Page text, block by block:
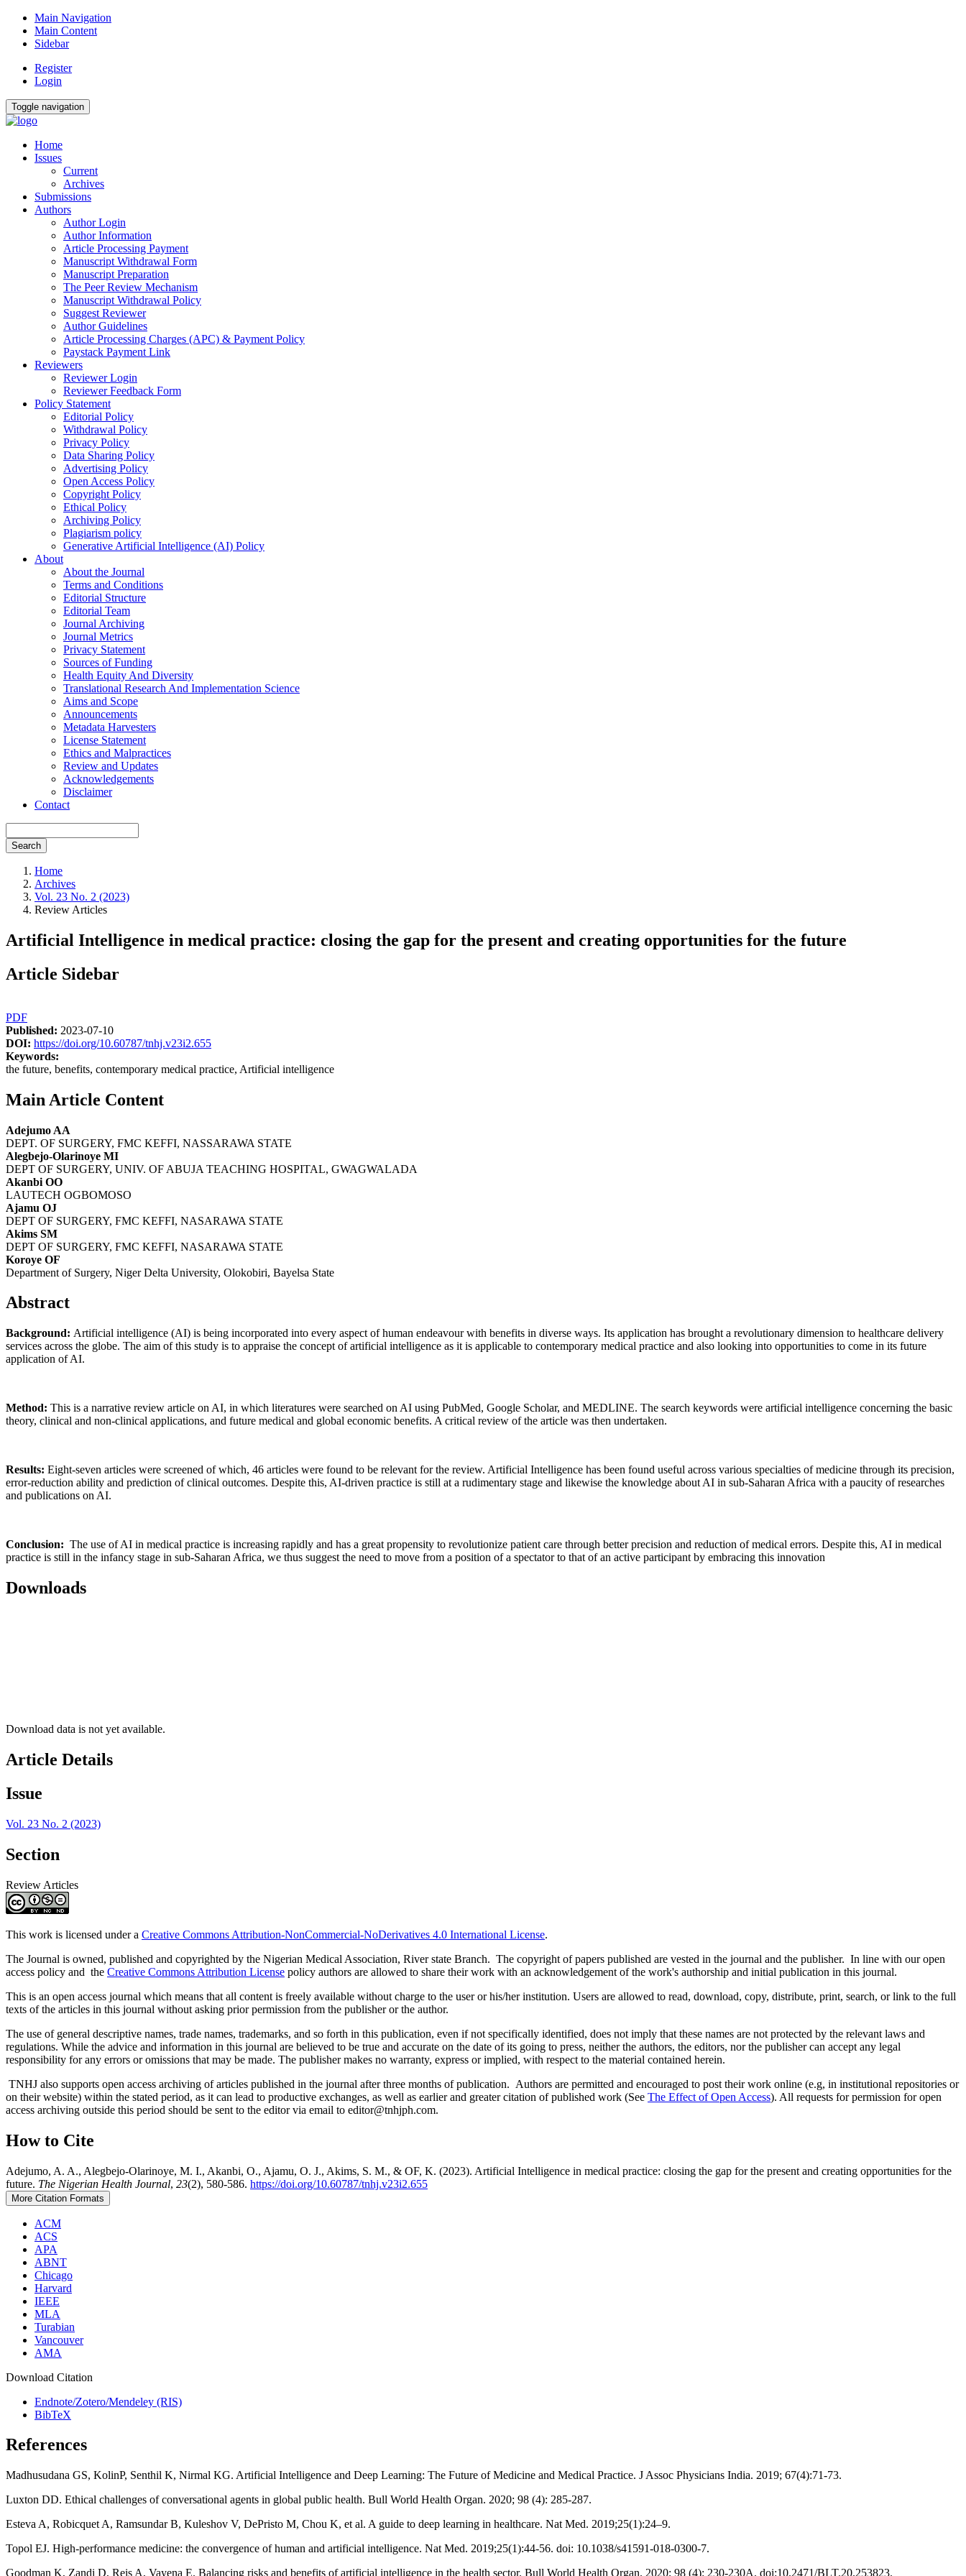
Main Navigation
Main Content
Sidebar
Register
Login
Toggle navigation
Home
Issues
Current
Archives
Submissions
Authors
Author Login
Author Information
Article Processing Payment
Manuscript Withdrawal Form
Manuscript Preparation
The Peer Review Mechanism
Manuscript Withdrawal Policy
Suggest Reviewer
Author Guidelines
Article Processing Charges (APC) & Payment Policy
Paystack Payment Link
Reviewers
Reviewer Login
Reviewer Feedback Form
Policy Statement
Editorial Policy
Withdrawal Policy
Privacy Policy
Data Sharing Policy
Advertising Policy
Open Access Policy
Copyright Policy
Ethical Policy
Archiving Policy
Plagiarism policy
Generative Artificial Intelligence (AI) Policy
About
About the Journal
Terms and Conditions
Editorial Structure
Editorial Team
Journal Archiving
Journal Metrics
Privacy Statement
Sources of Funding
Health Equity And Diversity
Translational Research And Implementation Science
Aims and Scope
Announcements
Metadata Harvesters
License Statement
Ethics and Malpractices
Review and Updates
Acknowledgements
Disclaimer
Contact
Search
Home
Archives
Vol. 23 No. 2 (2023)
Review Articles
Artificial Intelligence in medical practice: closing the gap for the present and creating opportunities for the future
Article Sidebar
PDF
Published: 2023-07-10
DOI: https://doi.org/10.60787/tnhj.v23i2.655
Keywords:
the future, benefits, contemporary medical practice, Artificial intelligence
Main Article Content
Adejumo AA
DEPT. OF SURGERY, FMC KEFFI, NASSARAWA STATE
Alegbejo-Olarinoye MI
DEPT OF SURGERY, UNIV. OF ABUJA TEACHING HOSPITAL, GWAGWALADA
Akanbi OO
LAUTECH OGBOMOSO
Ajamu OJ
DEPT OF SURGERY, FMC KEFFI, NASARAWA STATE
Akims SM
DEPT OF SURGERY, FMC KEFFI, NASARAWA STATE
Koroye OF
Department of Surgery, Niger Delta University, Olokobiri, Bayelsa State
Abstract
Background: Artificial intelligence (AI) is being incorporated into every aspect of human endeavour with benefits in diverse ways. Its application has brought a revolutionary dimension to healthcare delivery
services across the globe. The aim of this study is to appraise the concept of artificial intelligence as it is applicable to contemporary medical practice and also looking into opportunities to come in its future
application of AI.
Method: This is a narrative review article on AI, in which literatures were searched on AI using PubMed, Google Scholar, and MEDLINE. The search keywords were artificial intelligence concerning the basic
theory, clinical and non-clinical applications, and future medical and global economic benefits. A critical review of the article was then undertaken.
Results: Eight-seven articles were screened of which, 46 articles were found to be relevant for the review. Artificial Intelligence has been found useful across various specialties of medicine through its precision,
error-reduction ability and prediction of clinical outcomes. Despite this, AI-driven practice is still at a rudimentary stage and likewise the knowledge about AI in sub-Saharan Africa with a paucity of researches
and publications on AI.
Conclusion: The use of AI in medical practice is increasing rapidly and has a great propensity to revolutionize patient care through better precision and reduction of medical errors. Despite this, AI in medical
practice is still in the infancy stage in sub-Saharan Africa, we thus suggest the need to move from a position of a spectator to that of an active participant by embracing this innovation
Downloads
Download data is not yet available.
Article Details
Issue
Vol. 23 No. 2 (2023)
Section
Review Articles
This work is licensed under a Creative Commons Attribution-NonCommercial-NoDerivatives 4.0 International License.
The Journal is owned, published and copyrighted by the Nigerian Medical Association, River state Branch. The copyright of papers published are vested in the journal and the publisher. In line with our open
access policy and the Creative Commons Attribution License policy authors are allowed to share their work with an acknowledgement of the work's authorship and initial publication in this journal.
This is an open access journal which means that all content is freely available without charge to the user or his/her institution. Users are allowed to read, download, copy, distribute, print, search, or link to the full
texts of the articles in this journal without asking prior permission from the publisher or the author.
The use of general descriptive names, trade names, trademarks, and so forth in this publication, even if not specifically identified, does not imply that these names are not protected by the relevant laws and
regulations. While the advice and information in this journal are believed to be true and accurate on the date of its going to press, neither the authors, the editors, nor the publisher can accept any legal
responsibility for any errors or omissions that may be made. The publisher makes no warranty, express or implied, with respect to the material contained herein.
TNHJ also supports open access archiving of articles published in the journal after three months of publication. Authors are permitted and encouraged to post their work online (e.g, in institutional repositories or
on their website) within the stated period, as it can lead to productive exchanges, as well as earlier and greater citation of published work (See The Effect of Open Access). All requests for permission for open
access archiving outside this period should be sent to the editor via email to editor@tnhjph.com.
How to Cite
Adejumo, A. A., Alegbejo-Olarinoye, M. I., Akanbi, O., Ajamu, O. J., Akims, S. M., & OF, K. (2023). Artificial Intelligence in medical practice: closing the gap for the present and creating opportunities for the
future. The Nigerian Health Journal, 23(2), 580-586. https://doi.org/10.60787/tnhj.v23i2.655
More Citation Formats
ACM
ACS
APA
ABNT
Chicago
Harvard
IEEE
MLA
Turabian
Vancouver
AMA
Download Citation
Endnote/Zotero/Mendeley (RIS)
BibTeX
References
Madhusudana GS, KolinP, Senthil K, Nirmal KG. Artificial Intelligence and Deep Learning: The Future of Medicine and Medical Practice. J Assoc Physicians India. 2019; 67(4):71-73.
Luxton DD. Ethical challenges of conversational agents in global public health. Bull World Health Organ. 2020; 98 (4): 285-287.
Esteva A, Robicquet A, Ramsundar B, Kuleshov V, DePristo M, Chou K, et al. A guide to deep learning in healthcare. Nat Med. 2019;25(1):24–9.
Topol EJ. High-performance medicine: the convergence of human and artificial intelligence. Nat Med. 2019;25(1):44-56. doi: 10.1038/s41591-018-0300-7.
Goodman K, Zandi D, Reis A, Vayena E. Balancing risks and benefits of artificial intelligence in the health sector. Bull World Health Organ. 2020; 98 (4): 230-230A. doi:10.2471/BLT.20.253823.